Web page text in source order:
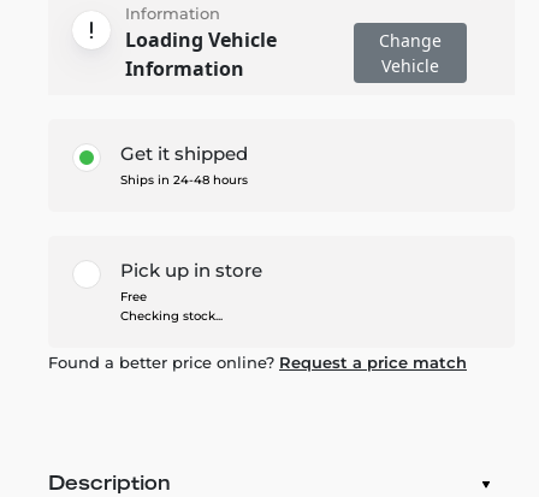
Information
Loading Vehicle
Information
Change
Vehicle
Get it shipped
Ships in 24-48 hours
Pick up in store
Free
Checking stock...
Found a better price online? Request a price match
Description